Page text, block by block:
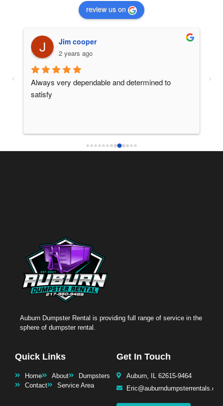
review us on
Jim cooper
2 years ago
Always very dependable and determined to
satisfy
Auburn Dumpster Rental is providing full range of service in the
sphere of dumpster rental.
Quick Links
Home About
Dumpsters
Contact
Service Area
Get In Touch
Auburn, IL 62615-9464